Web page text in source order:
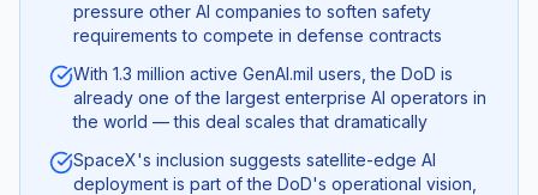
pressure other AI companies to soften safety
requirements to compete in defense contracts
With 1.3 million active GenAI.mil users, the DoD is
already one of the largest enterprise AI operators in
the world — this deal scales that dramatically
SpaceX's inclusion suggests satellite-edge AI
deployment is part of the DoD's operational vision,